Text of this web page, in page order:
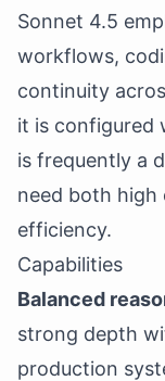
Sonnet 4.5
workflows,
continuity
it is configured
is frequently a
need both high
efficiency.
Capabilities
Balanced
strong depth
production